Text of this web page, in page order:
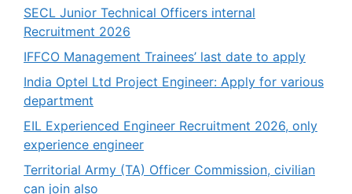
SECL Junior Technical Officers internal
Recruitment 2026
IFFCO Management Trainees’ last date to apply
India Optel Ltd Project Engineer: Apply for various
department
EIL Experienced Engineer Recruitment 2026, only
experience engineer
Territorial Army (TA) Officer Commission, civilian
can join also